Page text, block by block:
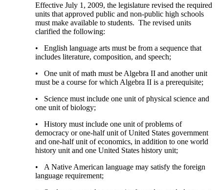
Effective July 1, 2009, the legislature revised the required
units that approved public and non-public high schools
must make available to students. The revised units
clarified the following:
• English language arts must be from a sequence that
includes literature, composition, and speech;
• One unit of math must be Algebra II and another unit
must be a course for which Algebra II is a prerequisite;
• Science must include one unit of physical science and
one unit of biology;
• History must include one unit of problems of
democracy or one-half unit of United States government
and one-half unit of economics, in addition to one world
history unit and one United States history unit;
• A Native American language may satisfy the foreign
language requirement;